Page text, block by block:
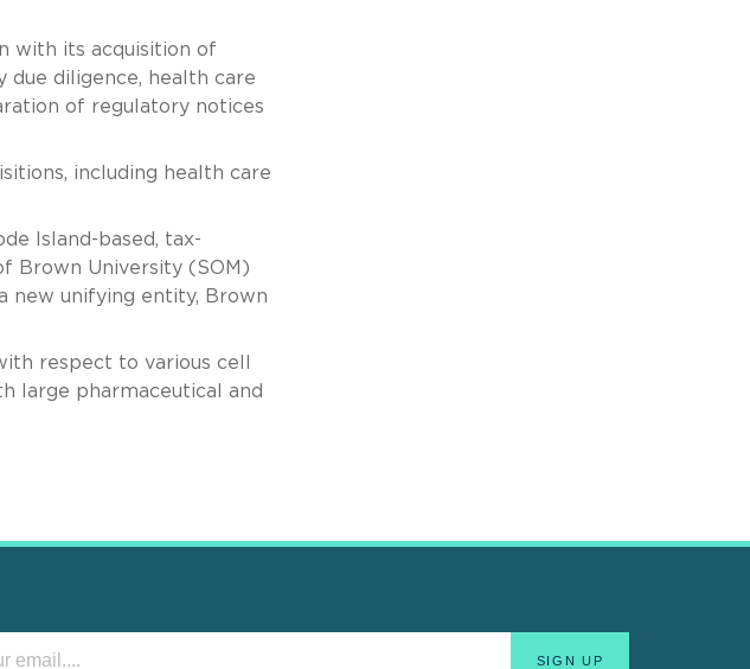
with its acquisition of
due diligence, health care
of regulatory notices
including health care
Island-based, tax-
Brown University (SOM)
new unifying entity, Brown
respect to various cell
large pharmaceutical and